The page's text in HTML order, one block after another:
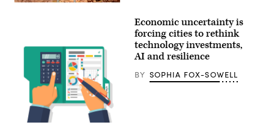
(Getty
Getty
Economic uncertainty is
forcing cities to rethink
technology investments,
AI and resilience
BY SOPHIA FOX-SOWELL